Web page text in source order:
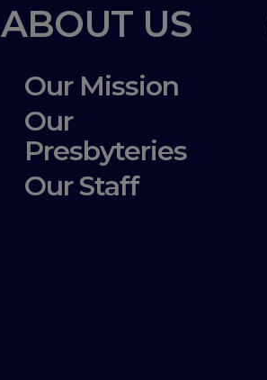
ABOUT US
Our Mission
Our
Presbyteries
Our Staff